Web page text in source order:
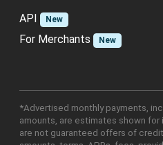
API
New
For Merchants New
*Advertised monthly payments,
amounts, are estimates shown for
are not guaranteed offers of